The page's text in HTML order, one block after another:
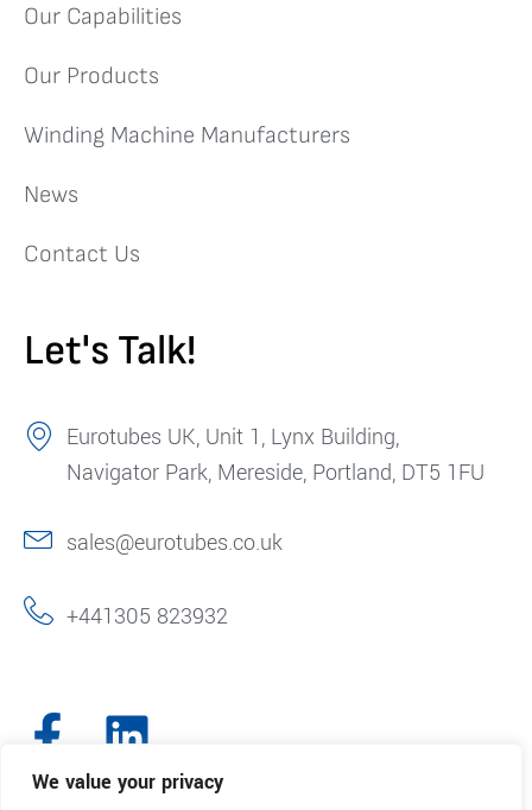
We value your privacy
Our Capabilities
Our Products
Winding Machine Manufacturers
News
Contact Us
Let's Talk!
Eurotubes UK, Unit 1, Lynx Building,
Navigator Park, Mereside, Portland, DT5 1FU
sales@eurotubes.co.uk
+441305 823932